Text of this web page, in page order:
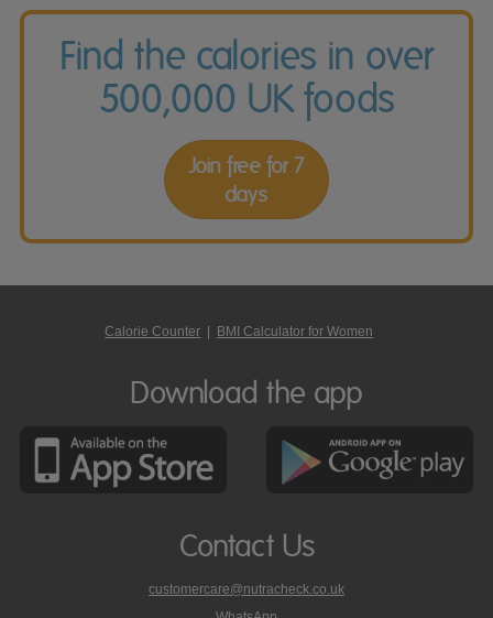
Find the calories in over
500,000 UK foods
Join free for 7
days
Calorie Counter | BMI Calculator for Women
Download the app
Contact Us
customercare@nutracheck.co.uk